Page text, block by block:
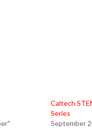
Caltech
Series
September